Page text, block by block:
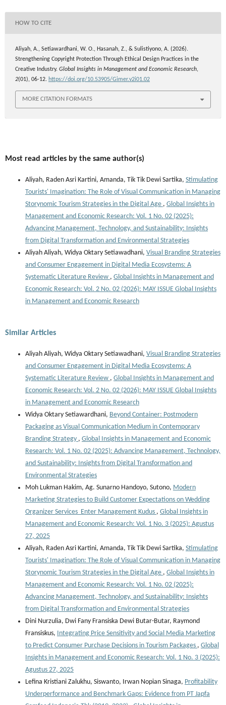
HOW TO CITE
Aliyah, A., Setiawardhani, W. O., Hasanah, Z., & Sulistiyono, A. (2026).
Strengthening Copyright Protection Through Ethical Design Practices in the
Creative Industry. Global Insights in Management and Economic Research,
2(01), 06-12. https://doi.org/10.53905/Gimer.v2i01.02
MORE CITATION FORMATS
Most read articles by the same author(s)
Aliyah, Raden Asri Kartini, Amanda, Tik Tik Dewi Sartika, Stimulating
Tourists' Imagination: The Role of Visual Communication in Managing
Storynomic Tourism Strategies in the Digital Age , Global Insights in
Management and Economic Research: Vol. 1 No. 02 (2025):
Advancing Management, Technology, and Sustainability: Insights
from Digital Transformation and Environmental Strategies
Aliyah Aliyah, Widya Oktary Setiawadhani, Visual Branding Strategies
and Consumer Engagement in Digital Media Ecosystems: A
Systematic Literature Review , Global Insights in Management and
Economic Research: Vol. 2 No. 02 (2026): MAY ISSUE Global Insights
in Management and Economic Research
Similar Articles
Aliyah Aliyah, Widya Oktary Setiawadhani, Visual Branding Strategies
and Consumer Engagement in Digital Media Ecosystems: A
Systematic Literature Review , Global Insights in Management and
Economic Research: Vol. 2 No. 02 (2026): MAY ISSUE Global Insights
in Management and Economic Research
Widya Oktary Setiawardhani, Beyond Container: Postmodern
Packaging as Visual Communication Medium in Contemporary
Branding Strategy , Global Insights in Management and Economic
Research: Vol. 1 No. 02 (2025): Advancing Management, Technology,
and Sustainability: Insights from Digital Transformation and
Environmental Strategies
Moh Lukman Hakim, Ag. Sunarno Handoyo, Sutono, Modern
Marketing Strategies to Build Customer Expectations on Wedding
Organizer Services Enter Management Kudus , Global Insights in
Management and Economic Research: Vol. 1 No. 3 (2025): Agustus
27, 2025
Aliyah, Raden Asri Kartini, Amanda, Tik Tik Dewi Sartika, Stimulating
Tourists' Imagination: The Role of Visual Communication in Managing
Storynomic Tourism Strategies in the Digital Age , Global Insights in
Management and Economic Research: Vol. 1 No. 02 (2025):
Advancing Management, Technology, and Sustainability: Insights
from Digital Transformation and Environmental Strategies
Dini Nurzulia, Dwi Fany Fransiska Dewi Butar-Butar, Raymond
Fransiskus, Integrating Price Sensitivity and Social Media Marketing
to Predict Consumer Purchase Decisions in Tourism Packages , Global
Insights in Management and Economic Research: Vol. 1 No. 3 (2025):
Agustus 27, 2025
Lefina Kristiani Zalukhu, Siswanto, Irwan Nopian Sinaga, Profitability
Underperformance and Benchmark Gaps: Evidence from PT Japfa